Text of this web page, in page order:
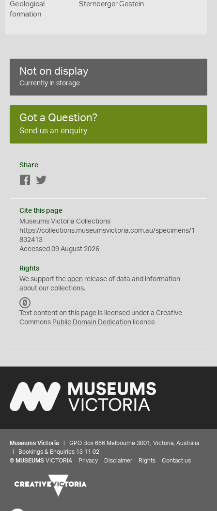
Geological
formation
Sternberger Gestein
Not on display
Currently in storage
Got a Question?
Send us an enquiry
Share
Facebook
Cite this page
Museums Victoria Collections
https://collections.museumsvictoria.com.au/specimens/1
832413
Accessed 09 August 2026
Rights
We support the open release of data and information
about our collections.
C
0
Text content on this page is licensed under a Creative
Commons Public Domain Dedication licence
Museums Victoria | GPO Box 666 Melbourne 3001, Victoria, Australia
| Bookings & Enquiries 13 11 02
© MUSEUMS VICTORIA Privacy Disclaimer Rights Contact us